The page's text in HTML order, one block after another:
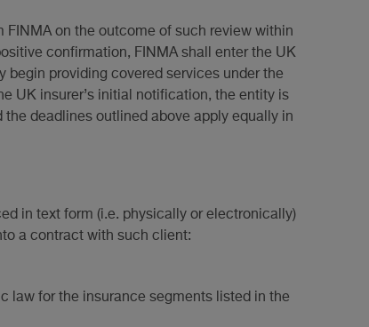
FINMA on the outcome of such review within
confirmation, FINMA shall enter the UK
begin providing covered services under the
UK insurer’s initial notification, the entity is
deadlines outlined above apply equally in
in text form (i.e. physically or electronically)
a contract with such client:
law for the insurance segments listed in the